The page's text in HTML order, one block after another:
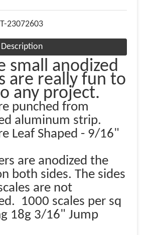
23072603
small anodized
are really fun to
any project.
punched from
aluminum strip.
Leaf Shaped - 9/16"
are anodized the
both sides. The sides
are not
1000 scales per sq
18g 3/16" Jump